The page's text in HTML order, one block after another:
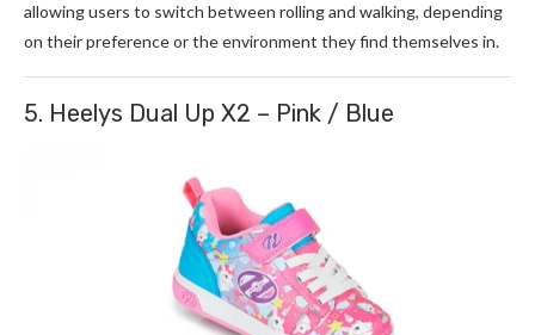
allowing users to switch between rolling and walking, depending
on their preference or the environment they find themselves in.
5. Heelys Dual Up X2 – Pink / Blue